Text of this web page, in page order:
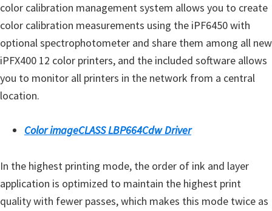
f
i
g
u
r
a
n
D
r
color calibration management system allows you to create
color calibration measurements using the iPF6450 with
optional spectrophotometer and share them among all new
iPFX400 12 color printers, and the included software allows
you to monitor all printers in the network from a central
location.
Color imageCLASS LBP664Cdw Driver
In the highest printing mode, the order of ink and layer
application is optimized to maintain the highest print
quality with fewer passes, which makes this mode twice as